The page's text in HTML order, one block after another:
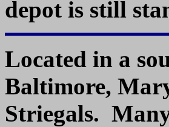
depot is still
Located in a
Baltimore,
Striegals.